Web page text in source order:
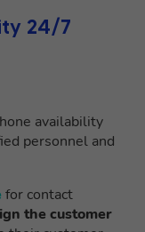
24/7
availability
personnel and
for contact
the customer